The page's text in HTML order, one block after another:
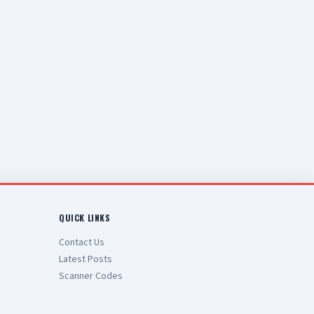
QUICK LINKS
Contact Us
Latest Posts
Scanner Codes